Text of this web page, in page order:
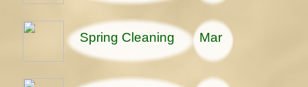
Spring Cleaning Mar